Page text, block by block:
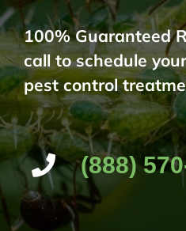
100% Guaranteed
call to schedule
pest control
(888)